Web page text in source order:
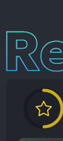
Reviews